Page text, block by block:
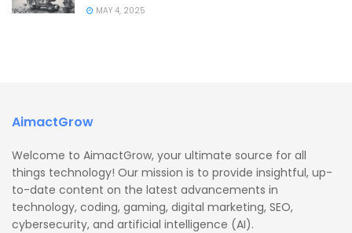
MAY 4, 2025
AimactGrow
Welcome to AimactGrow, your ultimate source for all
things technology! Our mission is to provide insightful, up-
to-date content on the latest advancements in
technology, coding, gaming, digital marketing, SEO,
cybersecurity, and artificial intelligence (AI).